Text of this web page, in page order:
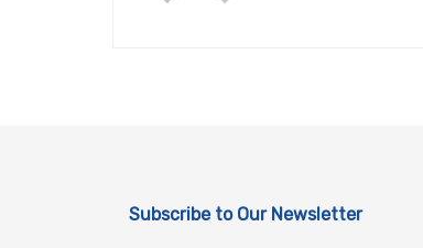
Subscribe to Our Newsletter